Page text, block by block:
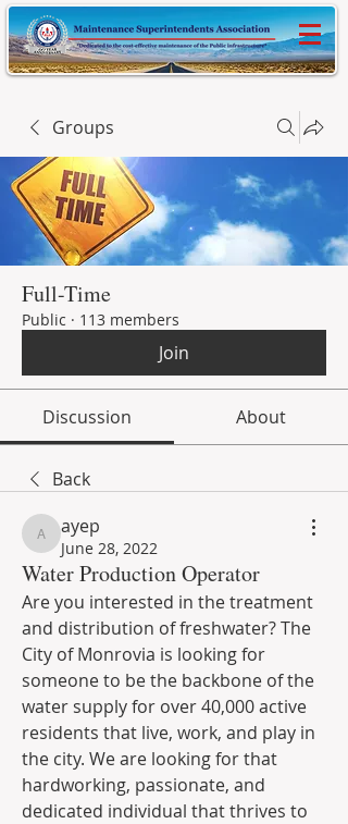
Groups
Full-Time
Public · 113 members
Join
Discussion About
Back
ayep
ayep
June 28, 2022
Water Production Operator
Are you interested in the treatment
and distribution of freshwater? The
City of Monrovia is looking for
someone to be the backbone of the
water supply for over 40,000 active
residents that live, work, and play in
the city. We are looking for that
hardworking, passionate, and
dedicated individual that thrives to